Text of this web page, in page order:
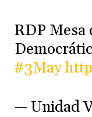
RDP Mesa
#3May
— Unidad